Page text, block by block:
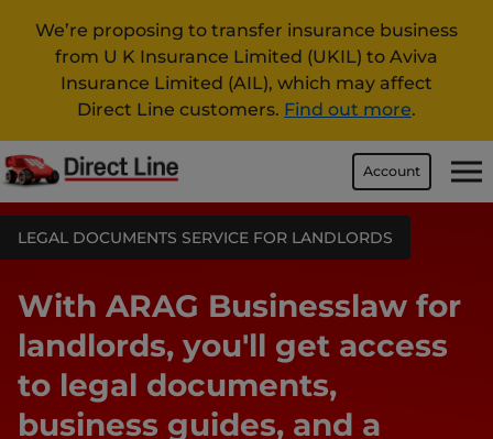
We’re proposing to transfer insurance business
from U K Insurance Limited (UKIL) to Aviva
Insurance Limited (AIL), which may affect
Direct Line customers. Find out more.
Account
LEGAL DOCUMENTS SERVICE FOR LANDLORDS
With ARAG Businesslaw for
landlords, you'll get access
to legal documents,
business guides, and a